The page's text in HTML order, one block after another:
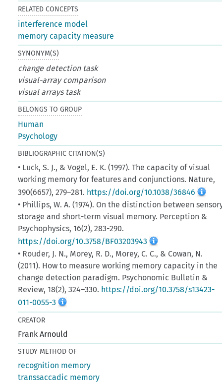
RELATED CONCEPTS
interference model
memory capacity measure
SYNONYM(S)
change detection task
visual-array comparison
visual arrays task
BELONGS TO GROUP
Human
Psychology
BIBLIOGRAPHIC CITATION(S)
• Luck, S. J., & Vogel, E. K. (1997). The capacity of visual
working memory for features and conjunctions. Nature,
390(6657), 279–281. https://doi.org/10.1038/36846
• Phillips, W. A. (1974). On the distinction between
storage and short-term visual memory. Perception &
Psychophysics, 16(2), 283-290.
https://doi.org/10.3758/BF03203943
• Rouder, J. N., Morey, R. D., Morey, C. C., & Cowan, N.
(2011). How to measure working memory capacity in the
change detection paradigm. Psychonomic Bulletin &
Review, 18(2), 324–330. https://doi.org/10.3758/s13423-
011-0055-3
CREATOR
Frank Arnould
STUDY METHOD OF
recognition memory
transsaccadic memory